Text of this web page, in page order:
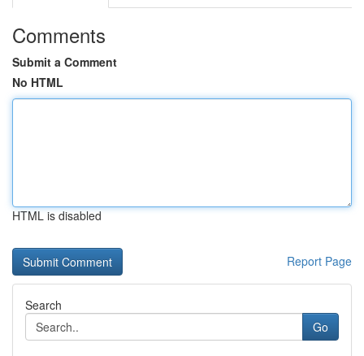
Comments
Submit a Comment
No HTML
HTML is disabled
Report Page
Search
Go